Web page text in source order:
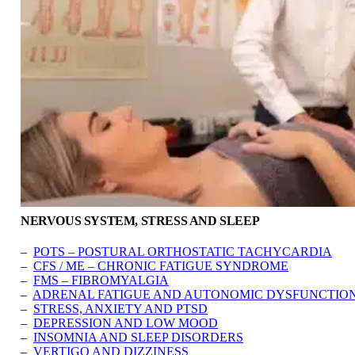
NERVOUS SYSTEM, STRESS AND SLEEP
– POTS – POSTURAL ORTHOSTATIC TACHYCARDIA
– CFS / ME – CHRONIC FATIGUE SYNDROME
– FMS – FIBROMYALGIA
– ADRENAL FATIGUE AND AUTONOMIC
– STRESS, ANXIETY AND PTSD
– DEPRESSION AND LOW MOOD
– INSOMNIA AND SLEEP DISORDERS
– VERTIGO AND DIZZINESS